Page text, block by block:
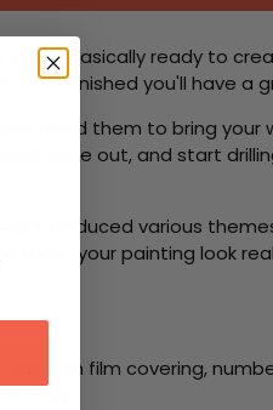
basically ready to
when finished you'll have a
need them to bring your
zone out, and start
introduced various
your painting look
with film covering,